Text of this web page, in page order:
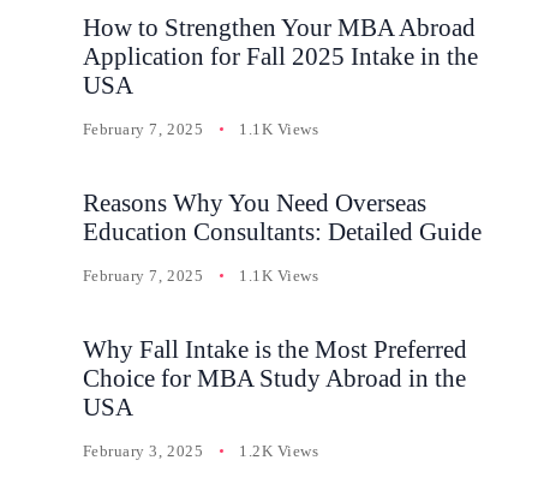
How to Strengthen Your MBA Abroad
Application for Fall 2025 Intake in the
USA
February 7, 2025 1.1K Views
Reasons Why You Need Overseas
Education Consultants: Detailed Guide
February 7, 2025 1.1K Views
Why Fall Intake is the Most Preferred
Choice for MBA Study Abroad in the
USA
February 3, 2025 1.2K Views